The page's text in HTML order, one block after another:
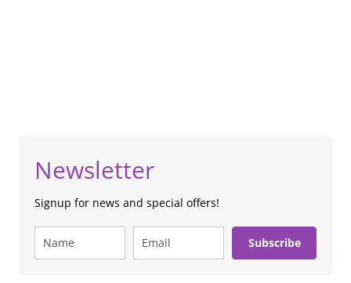
Newsletter
Signup for news and special offers!
Subscribe